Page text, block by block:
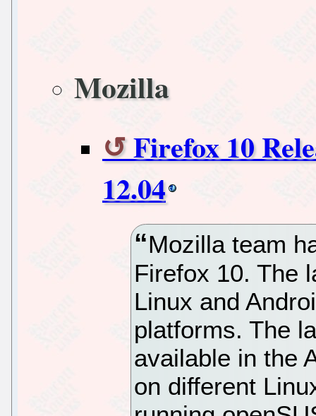
Mozilla
Firefox 10
12.04
Mozilla team
Firefox 10. The
Linux and
platforms. The
available in the
on different